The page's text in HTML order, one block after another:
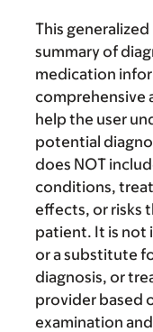
This
summary of
medication
comprehensive
help the user
potential
does NOT
conditions,
effects, or risks
patient. It is not
or a substitute
diagnosis, or
provider based
examination